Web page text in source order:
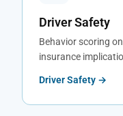
Driver Safety
Behavior scoring
insurance
Driver Safety →